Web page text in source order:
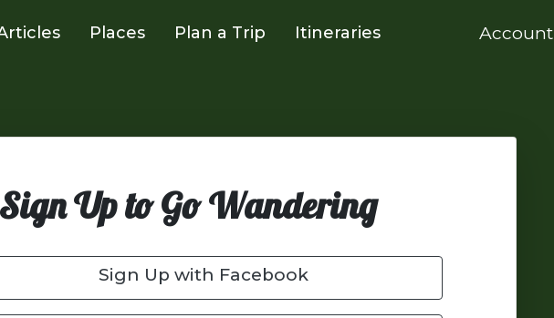
Places Plan a Trip Itineraries Account
Sign Up to Go Wandering
Sign Up with Facebook